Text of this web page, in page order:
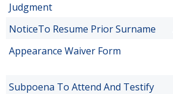
Judgment
NoticeTo Resume Prior Surname
Appearance Waiver Form
Subpoena To Attend And Testify